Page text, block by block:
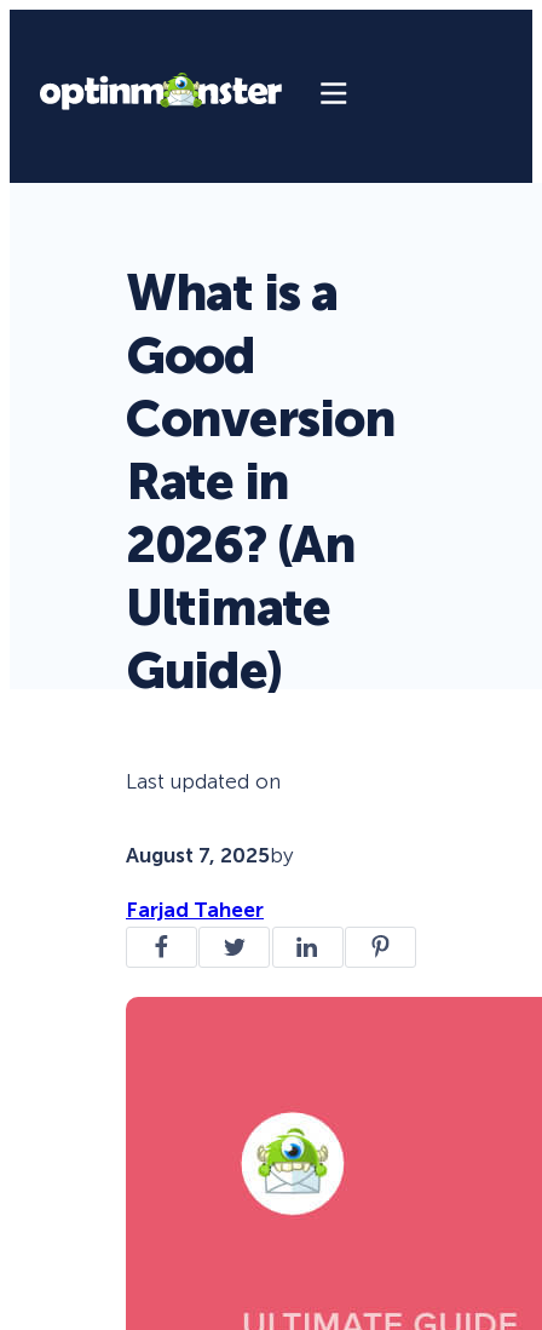
What is a
Good
Conversion
Rate in
2026? (An
Ultimate
Guide)
Last updated on
August 7, 2025by
Farjad Taheer